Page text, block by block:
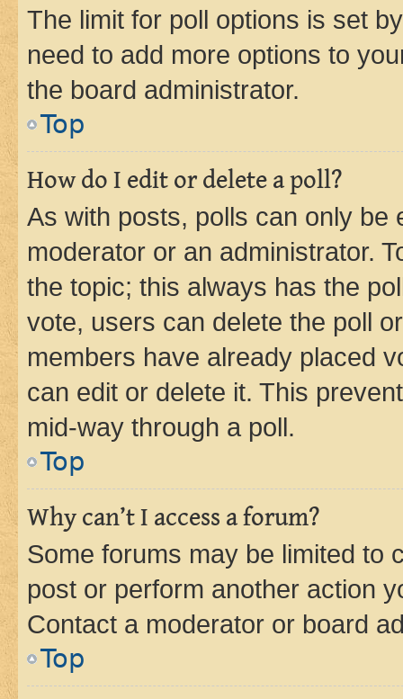
The limit for poll options is set
need to add more options to
the board administrator.
Top
How do I edit or delete a poll?
As with posts, polls can only be
moderator or an administrator.
the topic; this always has the
vote, users can delete the poll
members have already placed
can edit or delete it. This
mid-way through a poll.
Top
Why can’t I access a forum?
Some forums may be limited to
post or perform another action
Contact a moderator or board
Top